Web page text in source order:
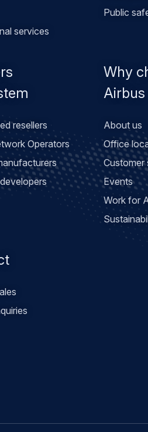
services
Public
resellers
Operators
Why
Airbus
About us
Office
Customer
Events
Work for